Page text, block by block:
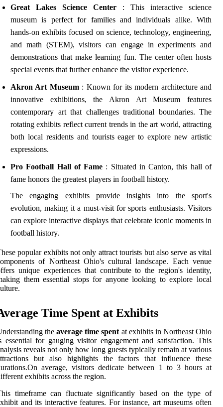
Great Lakes Science Center : This interactive science
museum is perfect for families and individuals alike. With
hands-on exhibits focused on science, technology, engineering,
and math (STEM), visitors can engage in experiments and
demonstrations that make learning fun. The center often hosts
special events that further enhance the visitor experience.
Akron Art Museum: Known for its modern architecture and
innovative exhibitions, the Akron Art Museum features
contemporary art that challenges traditional boundaries. The
rotating exhibits reflect current trends in the art world, attracting
both local residents and tourists eager to explore new artistic
expressions.
Pro Football Hall of Fame : Situated in Canton, this hall of
fame honors the greatest players in football history.
The engaging exhibits provide insights into the sport's
evolution, making it a must-visit for sports enthusiasts. Visitors
can explore interactive displays that celebrate iconic moments in
football history.
popular exhibits not only attract tourists but also serve as vital
of Northeast Ohio's cultural landscape. Each venue
unique experiences that contribute to the region's identity,
them essential stops for anyone looking to explore local
Time Spent at Exhibits
theaverage time spent at exhibits in Northeast Ohio
essential for gauging visitor engagement and satisfaction. This
reveals not only how long guests typically remain at various
but also highlights the factors that influence these
average, visitors dedicate between 1 to 3 hours at
exhibits across the region.
timeframe can fluctuate significantly based on the type of
and its interactive features. For instance, art museums often